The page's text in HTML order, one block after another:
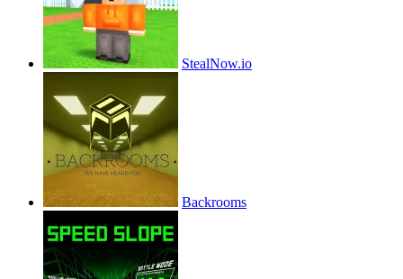
StealNow.io
Backrooms